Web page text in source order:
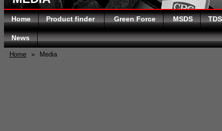
Home Product finder Green Force MSDS TDS
News
Home » Media